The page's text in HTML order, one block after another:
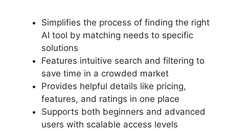
Simplifies the process of finding the right
AI tool by matching needs to specific
solutions
Features intuitive search and filtering to
save time in a crowded market
Provides helpful details like pricing,
features, and ratings in one place
Supports both beginners and advanced
users with scalable access levels